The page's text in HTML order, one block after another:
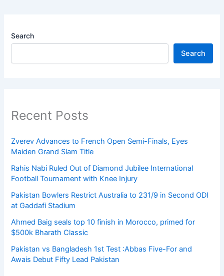
Search
Search
Recent Posts
Zverev Advances to French Open Semi-Finals, Eyes
Maiden Grand Slam Title
Rahis Nabi Ruled Out of Diamond Jubilee International
Football Tournament with Knee Injury
Pakistan Bowlers Restrict Australia to 231/9 in Second ODI
at Gaddafi Stadium
Ahmed Baig seals top 10 finish in Morocco, primed for
$500k Bharath Classic
Pakistan vs Bangladesh 1st Test :Abbas Five-For and
Awais Debut Fifty Lead Pakistan